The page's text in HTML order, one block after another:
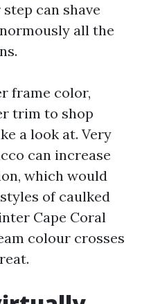
can shave
all the
frame color,
trim to shop
a look at. Very
can increase
which would
of caulked
Cape Coral
colour crosses